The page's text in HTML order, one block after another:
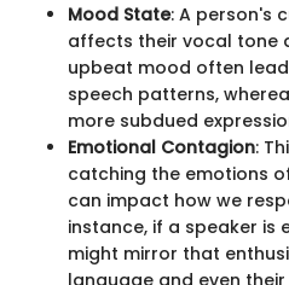
Mood State: A person's
affects their vocal tone
upbeat mood often
speech patterns,
more subdued
Emotional Contagion:
catching the emotions
can impact how we
instance, if a speaker is
might mirror that
language and even